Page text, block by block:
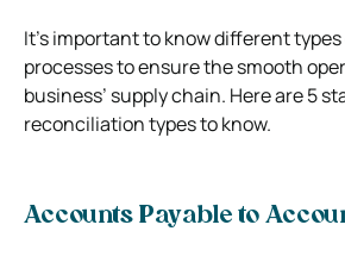
It’s important to know different
processes to ensure the smooth
business’ supply chain. Here are 5
reconciliation types to know.
Accounts Payable to